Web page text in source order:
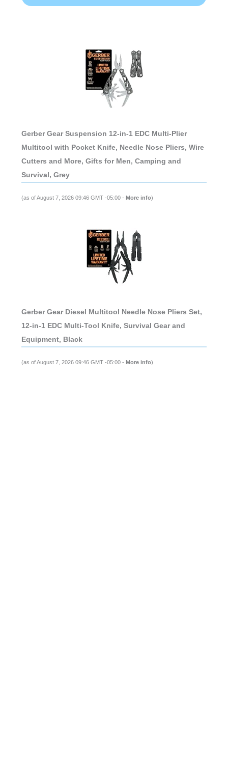
Gerber Gear Suspension 12-in-1 EDC Multi-Plier
Multitool with Pocket Knife, Needle Nose Pliers, Wire
Cutters and More, Gifts for Men, Camping and
Survival, Grey
(as of August 7, 2026 09:46 GMT -05:00 - More info)
Gerber Gear Diesel Multitool Needle Nose Pliers Set,
12-in-1 EDC Multi-Tool Knife, Survival Gear and
Equipment, Black
(as of August 7, 2026 09:46 GMT -05:00 - More info)